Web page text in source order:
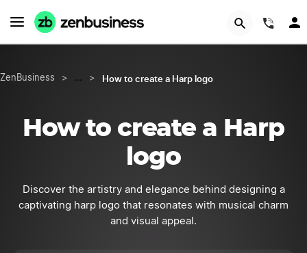
ZenBusiness > … > How to create a Harp logo
How to create a Harp
logo
Discover the artistry and elegance behind designing a
captivating harp logo that resonates with musical charm
and visual appeal.